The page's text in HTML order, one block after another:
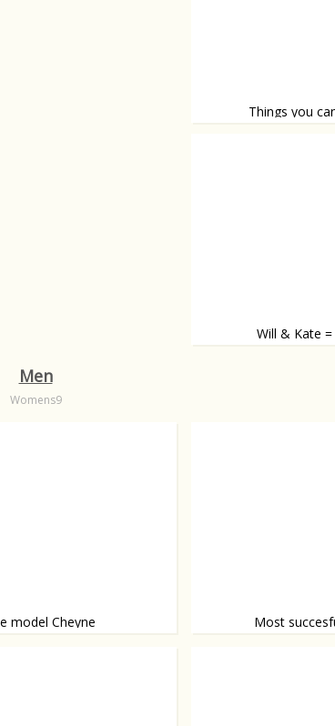
Things you
Transform belts into
Will & Kate
Men
Womens9
model Cheyne
Most